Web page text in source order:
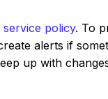
service policy. To
alerts if
up with